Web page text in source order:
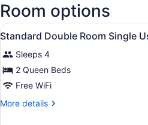
Intl.)
Room options
View
all
photos
for
Standard
Double
Room
A
10
Standard Double Room Single
Sleeps 4
2 Queen Beds
Free WiFi
More details
More